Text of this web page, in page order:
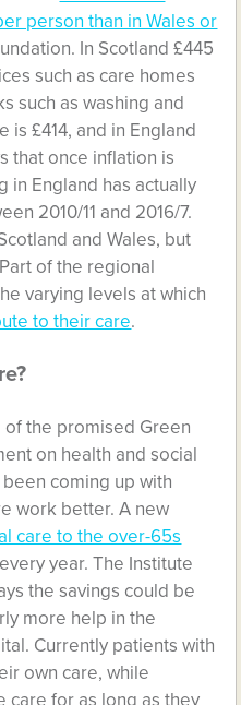
person than in Wales or
In Scotland £445
such as care homes
such as washing and
is £414, and in England
that once inflation is
in England has actually
2010/11 and 2016/7.
and Wales, but
of the regional
varying levels at which
to their care.
the promised Green
on health and social
coming up with
work better. A new
care to the over-65s
year. The Institute
the savings could be
more help in the
Currently patients with
own care, while
care for as long as they